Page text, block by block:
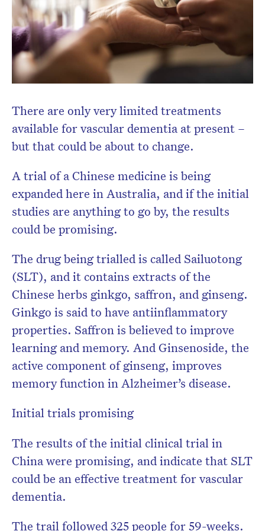
There are only very limited treatments
available for vascular dementia at present –
but that could be about to change.
A trial of a Chinese medicine is being
expanded here in Australia, and if the initial
studies are anything to go by, the results
could be promising.
The drug being trialled is called Sailuotong
(SLT), and it contains extracts of the
Chinese herbs ginkgo, saffron, and ginseng.
Ginkgo is said to have antiinflammatory
properties. Saffron is believed to improve
learning and memory. And Ginsenoside, the
active component of ginseng, improves
memory function in Alzheimer’s disease.
Initial trials promising
The results of the initial clinical trial in
China were promising, and indicate that SLT
could be an effective treatment for vascular
dementia.
The trail followed 325 people for 59-weeks.